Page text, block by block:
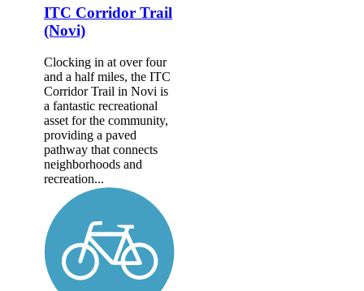
ITC Corridor Trail
(Novi)
Clocking in at over four
and a half miles, the ITC
Corridor Trail in Novi is
a fantastic recreational
asset for the community,
providing a paved
pathway that connects
neighborhoods and
recreation...